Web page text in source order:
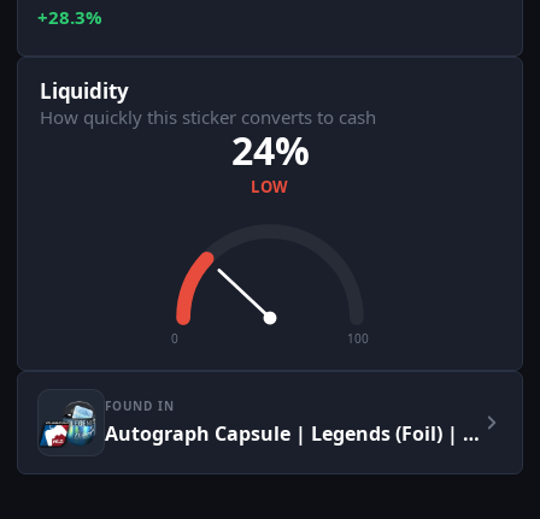
+28.3%
Liquidity
How quickly this sticker converts to cash
24%
LOW
0 100
FOUND IN
Autograph Capsule | Legends (Foil) | MLG Columbus 2016